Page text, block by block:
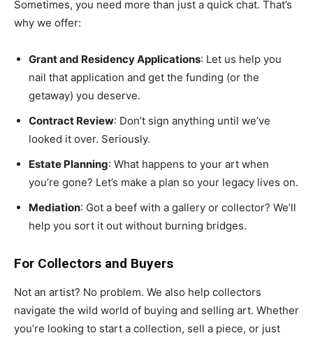
Sometimes, you need more than just a quick chat. That’s
why we offer:
Grant and Residency Applications: Let us help you
nail that application and get the funding (or the
getaway) you deserve.
Contract Review: Don’t sign anything until we’ve
looked it over. Seriously.
Estate Planning: What happens to your art when
you’re gone? Let’s make a plan so your legacy lives on.
Mediation: Got a beef with a gallery or collector? We’ll
help you sort it out without burning bridges.
For Collectors and Buyers
Not an artist? No problem. We also help collectors
navigate the wild world of buying and selling art. Whether
you’re looking to start a collection, sell a piece, or just